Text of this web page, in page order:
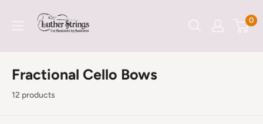
LutherStrings 0
Fractional Cello Bows
12 products